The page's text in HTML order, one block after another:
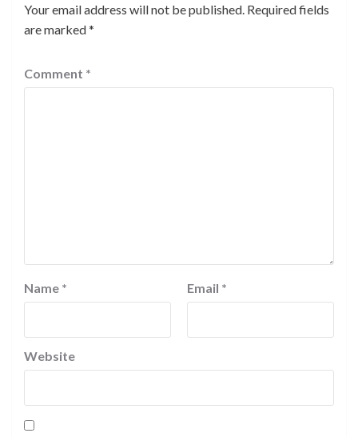
Your email address will not be published. Required fields
are marked*
Comment *
Name * Email *
Website